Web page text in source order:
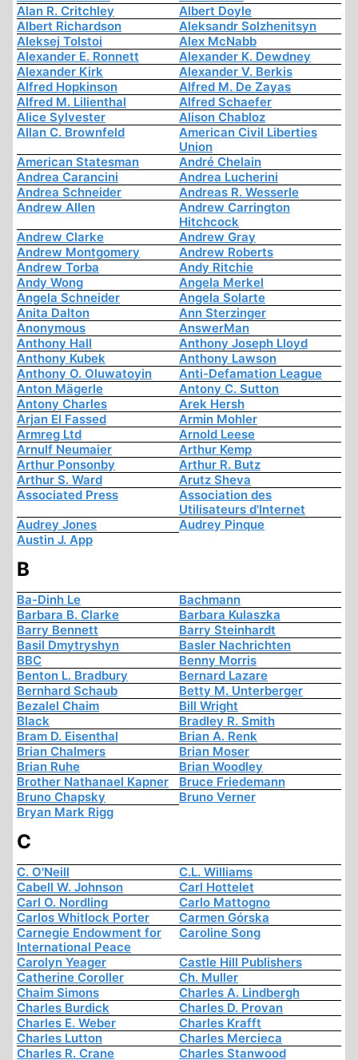
Alan R. Critchley
Albert Doyle
Albert Richardson
Aleksandr Solzhenitsyn
Aleksej Tolstoi
Alex McNabb
Alexander E. Ronnett
Alexander K. Dewdney
Alexander Kirk
Alexander V. Berkis
Alfred Hopkinson
Alfred M. De Zayas
Alfred M. Lilienthal
Alfred Schaefer
Alice Sylvester
Alison Chabloz
Allan C. Brownfeld
American Civil Liberties
Union
American Statesman
André Chelain
Andrea Carancini
Andrea Lucherini
Andrea Schneider
Andreas R. Wesserle
Andrew Allen
Andrew Carrington
Hitchcock
Andrew Clarke
Andrew Gray
Andrew Montgomery
Andrew Roberts
Andrew Torba
Andy Ritchie
Andy Wong
Angela Merkel
Angela Schneider
Angela Solarte
Anita Dalton
Ann Sterzinger
Anonymous
AnswerMan
Anthony Hall
Anthony Joseph Lloyd
Anthony Kubek
Anthony Lawson
Anthony O. Oluwatoyin
Anti-Defamation League
Anton Mägerle
Antony C. Sutton
Antony Charles
Arek Hersh
Arjan El Fassed
Armin Mohler
Armreg Ltd
Arnold Leese
Arnulf Neumaier
Arthur Kemp
Arthur Ponsonby
Arthur R. Butz
Arthur S. Ward
Arutz Sheva
Associated Press
Association des
Utilisateurs d'Internet
Audrey Jones
Audrey Pinque
Austin J. App
B
Ba-Dinh Le
Bachmann
Barbara B. Clarke
Barbara Kulaszka
Barry Bennett
Barry Steinhardt
Basil Dmytryshyn
Basler Nachrichten
BBC
Benny Morris
Benton L. Bradbury
Bernard Lazare
Bernhard Schaub
Betty M. Unterberger
Bezalel Chaim
Bill Wright
Black
Bradley R. Smith
Bram D. Eisenthal
Brian A. Renk
Brian Chalmers
Brian Moser
Brian Ruhe
Brian Woodley
Brother Nathanael Kapner
Bruce Friedemann
Bruno Chapsky
Bruno Verner
Bryan Mark Rigg
C
C. O'Neill
C.L. Williams
Cabell W. Johnson
Carl Hottelet
Carl O. Nordling
Carlo Mattogno
Carlos Whitlock Porter
Carmen Górska
Carnegie Endowment for
International Peace
Caroline Song
Carolyn Yeager
Castle Hill Publishers
Catherine Coroller
Ch. Muller
Chaim Simons
Charles A. Lindbergh
Charles Burdick
Charles D. Provan
Charles E. Weber
Charles Krafft
Charles Lutton
Charles Mercieca
Charles R. Crane
Charles Stanwood